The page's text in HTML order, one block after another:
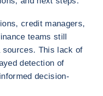
credit managers,
teams still
sources. This lack of
detection of
decision-